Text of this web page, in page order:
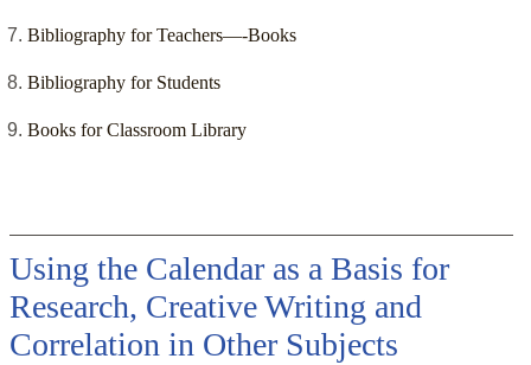
Bibliography for Teachers—-Books
Bibliography for Students
Books for Classroom Library
Using the Calendar as a Basis for
Research, Creative Writing and
Correlation in Other Subjects